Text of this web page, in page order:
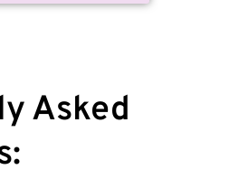
Asked